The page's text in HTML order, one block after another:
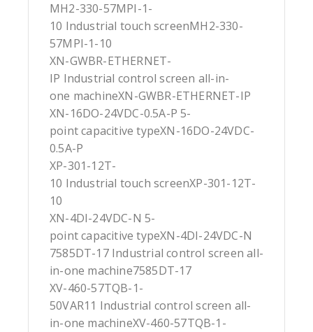
MH2-330-57MPI-1-
10 Industrial touch screenMH2-330-
57MPI-1-10
XN-GWBR-ETHERNET-
IP Industrial control screen all-in-
one machineXN-GWBR-ETHERNET-IP
XN-16DO-24VDC-0.5A-P 5-
point capacitive typeXN-16DO-24VDC-
0.5A-P
XP-301-12T-
10 Industrial touch screenXP-301-12T-
10
XN-4DI-24VDC-N 5-
point capacitive typeXN-4DI-24VDC-N
7585DT-17 Industrial control screen all-
in-one machine7585DT-17
XV-460-57TQB-1-
50VAR11 Industrial control screen all-
in-one machineXV-460-57TQB-1-